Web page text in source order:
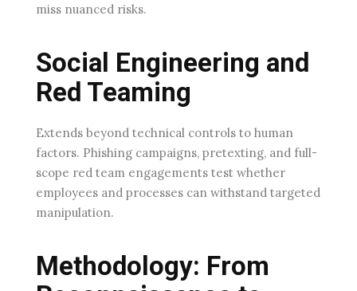
miss nuanced risks.
Social Engineering and
Red Teaming
Extends beyond technical controls to human
factors. Phishing campaigns, pretexting, and full-
scope red team engagements test whether
employees and processes can withstand targeted
manipulation.
Methodology: From